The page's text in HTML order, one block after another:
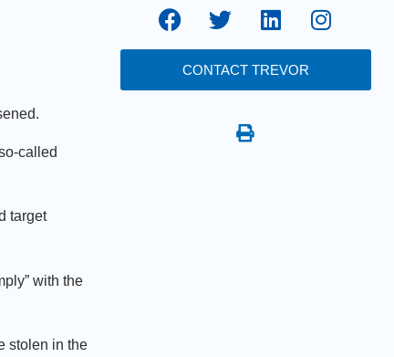
called
target
with the
stolen in the
CONTACT TREVOR